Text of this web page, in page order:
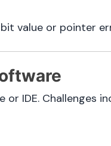
value or pointer
IDE. Challenges